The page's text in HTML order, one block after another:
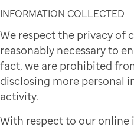
INFORMATION COLLECTED
We respect the privacy of
reasonably necessary to
fact, we are prohibited
disclosing more personal
activity.
With respect to our